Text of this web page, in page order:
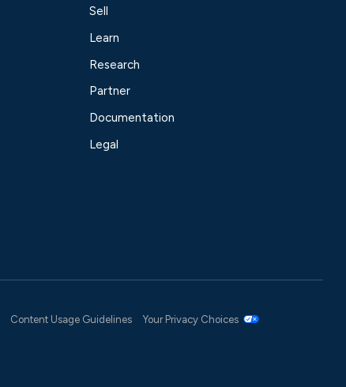
Sell
Learn
Research
Partner
Documentation
Legal
Content Usage Guidelines Your Privacy Choices